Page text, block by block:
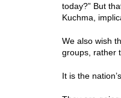
today?” But
Kuchma,
We also wish
groups, rather
It is the